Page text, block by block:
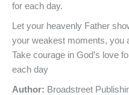
for each day.
Let your heavenly Father
your weakest moments, you
Take courage in God’s love
each day
Author: Broadstreet